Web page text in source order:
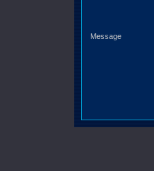
Message